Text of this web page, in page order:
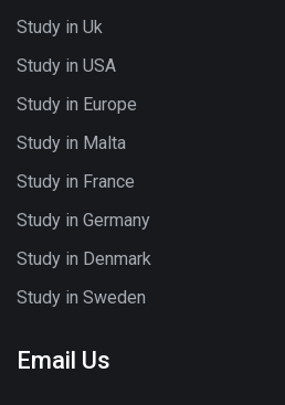
Study in Uk
Study in USA
Study in Europe
Study in Malta
Study in France
Study in Germany
Study in Denmark
Study in Sweden
Email Us